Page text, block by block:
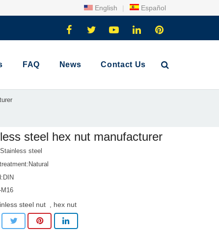
English | Español
FAQ News Contact Us
steel hex nut manufacturer
steel
steel nut hex nut